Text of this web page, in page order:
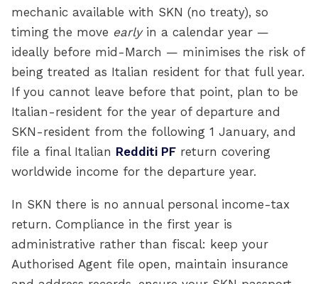
mechanic available with SKN (no treaty), so
timing the move earlyin a calendar year —
ideally before mid-March — minimises the risk of
being treated as Italian resident for that full year.
If you cannot leave before that point, plan to be
Italian-resident for the year of departure and
SKN-resident from the following 1 January, and
file a final Italian Redditi PF return covering
worldwide income for the departure year.
In SKN there is no annual personal income-tax
return. Compliance in the first year is
administrative rather than fiscal: keep your
Authorised Agent file open, maintain insurance